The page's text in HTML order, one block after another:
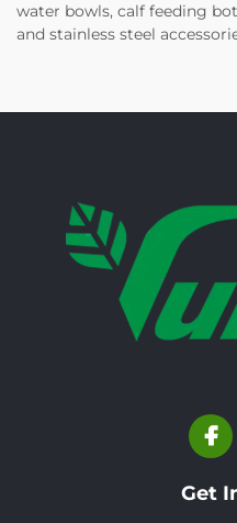
water bowls, calf feeding
and stainless steel
Get